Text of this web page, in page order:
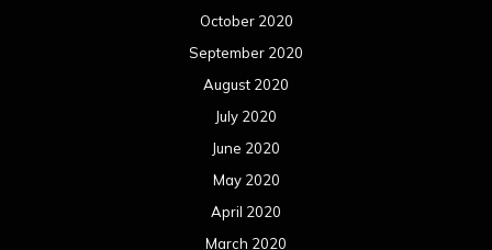
October 2020
September 2020
August 2020
July 2020
June 2020
May 2020
April 2020
March 2020